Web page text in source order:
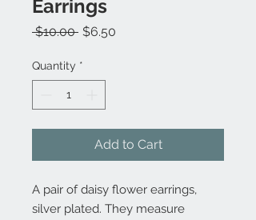
Earrings
$10.00 Regular
$6.50
Quantity *
Add to Cart
A pair of daisy flower earrings,
silver plated. They measure